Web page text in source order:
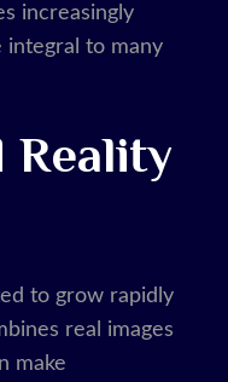
increasingly
integral to many
Reality
to grow rapidly
real images
make